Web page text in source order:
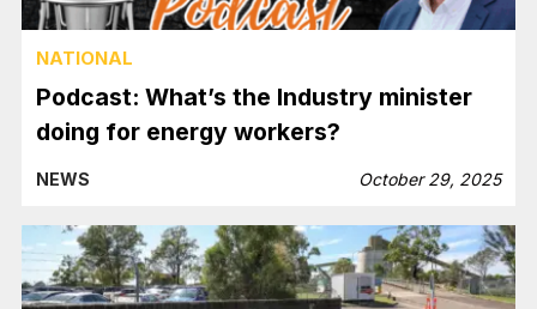
NATIONAL
Podcast: What’s the Industry minister
doing for energy workers?
NEWS October 29, 2025